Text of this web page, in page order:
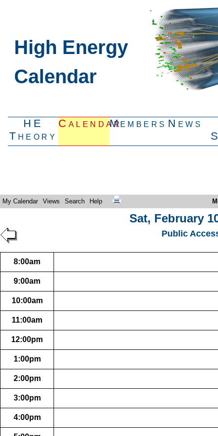
High Energy
Calendar
HE
Theory
CalendarMembers News
My Calendar Views Search Help
Sat, February
Public
8:00am
9:00am
10:00am
11:00am
12:00pm
1:00pm
2:00pm
3:00pm
4:00pm